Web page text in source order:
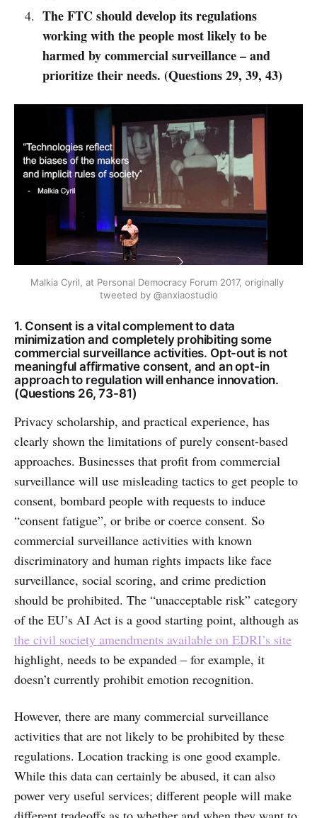
The FTC should develop its regulations
working with the people most likely to be
harmed by commercial surveillance – and
prioritize their needs. (Questions 29, 39, 43)
Malkia Cyril, at Personal Democracy Forum 2017, originally
tweeted by @anxiaostudio
1. Consent is a vital complement to data
minimization and completely prohibiting some
commercial surveillance activities. Opt-out is not
meaningful affirmative consent, and an opt-in
approach to regulation will enhance innovation.
(Questions 26, 73-81)
Privacy scholarship, and practical experience, has
clearly shown the limitations of purely consent-based
approaches. Businesses that profit from commercial
surveillance will use misleading tactics to get people to
consent, bombard people with requests to induce
“consent fatigue”, or bribe or coerce consent. So
commercial surveillance activities with known
discriminatory and human rights impacts like face
surveillance, social scoring, and crime prediction
should be prohibited. The “unacceptable risk” category
of the EU’s AI Act is a good starting point, although as
the civil society amendments available on EDRI’s site
highlight, needs to be expanded – for example, it
doesn’t currently prohibit emotion recognition.
However, there are many commercial surveillance
activities that are not likely to be prohibited by these
regulations. Location tracking is one good example.
While this data can certainly be abused, it can also
power very useful services; different people will make